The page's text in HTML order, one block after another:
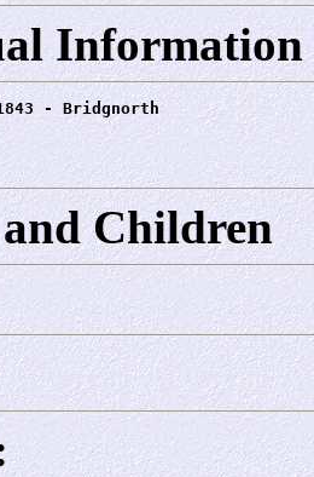
Information
- Bridgnorth
and Children